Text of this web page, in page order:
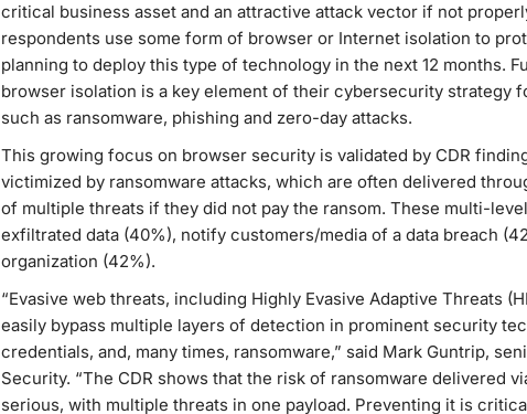
critical business asset and an attractive attack vector if not
respondents use some form of browser or Internet isolation to
planning to deploy this type of technology in the next 12 months.
browser isolation is a key element of their cybersecurity strategy
such as ransomware, phishing and zero-day attacks.
This growing focus on browser security is validated by CDR
victimized by ransomware attacks, which are often delivered
of multiple threats if they did not pay the ransom. These multi-
exfiltrated data (40%), notify customers/media of a data breach
organization (42%).
“Evasive web threats, including Highly Evasive Adaptive Threats
easily bypass multiple layers of detection in prominent security
credentials, and, many times, ransomware,” said Mark Guntrip,
Security. “The CDR shows that the risk of ransomware delivered
serious, with multiple threats in one payload. Preventing it is